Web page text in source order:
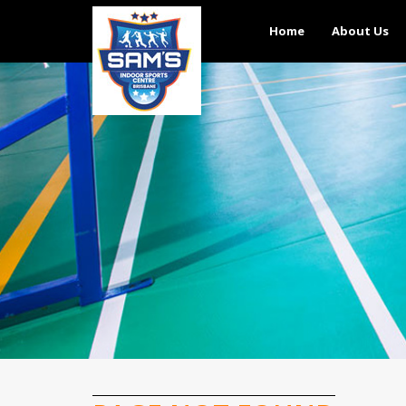
Home About Us